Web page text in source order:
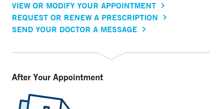
VIEW OR MODIFY YOUR APPOINTMENT
REQUEST OR RENEW A PRESCRIPTION
SEND YOUR DOCTOR A MESSAGE
After Your Appointment